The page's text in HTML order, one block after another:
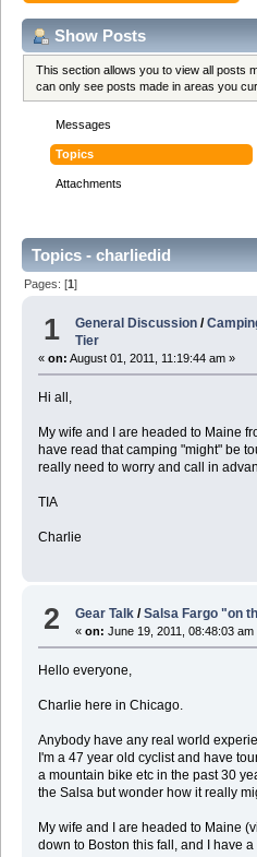
Show Posts
This section allows you to view all posts
can only see posts made in areas you
Messages
Topics
Attachments
Topics - charliedid
Pages: [1]
1 General Discussion /
Tier
« on: August 01, 2011, 11:19:44 am »
Hi all,
My wife and I are headed to Maine
have read that camping "might" be
really need to worry and call in
TIA
Charlie
2 Gear Talk /Salsa Fargo "on
«on: June 19, 2011, 08:48:03 am
Hello everyone,
Charlie here in Chicago.
Anybody have any real world
I'm a 47 year old cyclist and have
a mountain bike etc in the past 30
the Salsa but wonder how it really
My wife and I are headed to Maine
down to Boston this fall, and I have